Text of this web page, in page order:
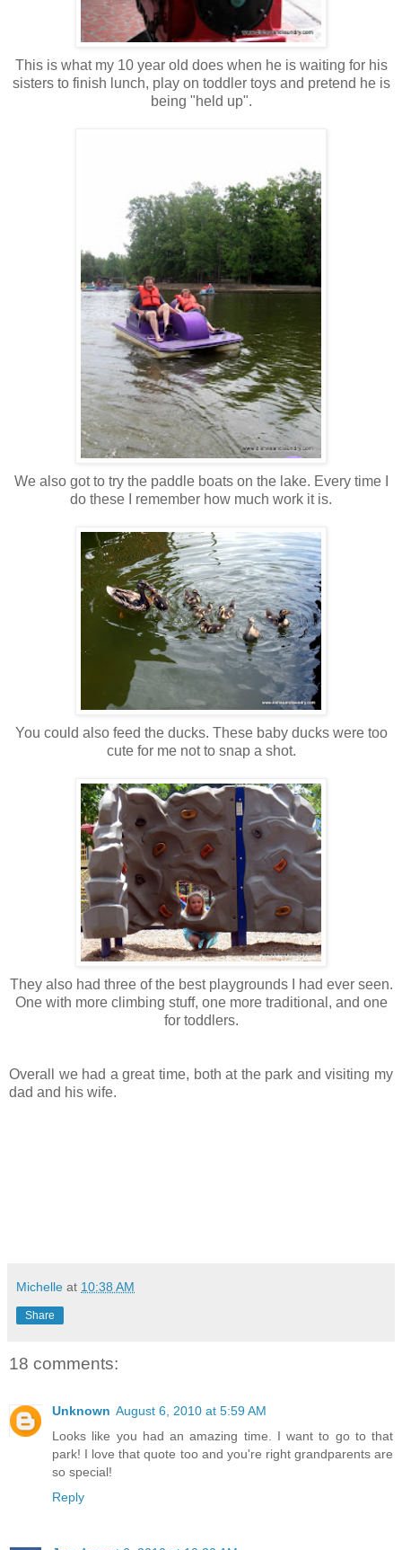
This is what my 10 year old does when he is waiting for his
sisters to finish lunch, play on toddler toys and pretend he is
being "held up".
We also got to try the paddle boats on the lake. Every time I
do these I remember how much work it is.
You could also feed the ducks. These baby ducks were too
cute for me not to snap a shot.
They also had three of the best playgrounds I had ever seen.
One with more climbing stuff, one more traditional, and one
for toddlers.
Overall we had a great time, both at the park and visiting my
dad and his wife.
Michelle at 10:38 AM
Share
18 comments:
Unknown August 6, 2010 at 5:59 AM
Looks like you had an amazing time. I want to go to that
park! I love that quote too and you're right grandparents are
so special!
Reply